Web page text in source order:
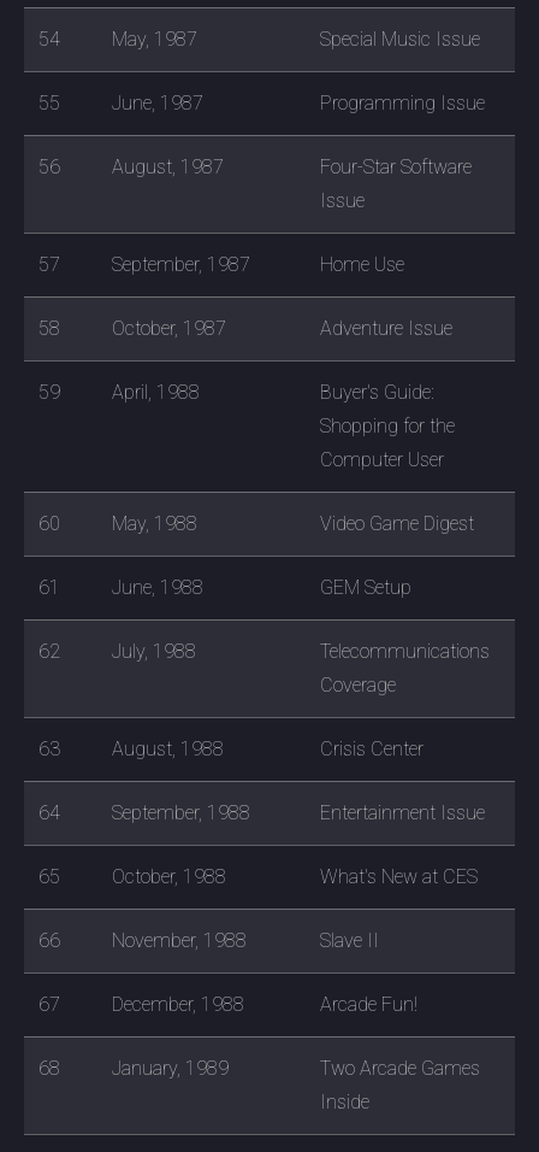
54 May, 1987 Special Music Issue
55 June, 1987 Programming Issue
56 August, 1987
Four-Star Software
Issue
57 September, 1987 Home Use
58 October, 1987 Adventure Issue
59 April, 1988
Buyer's Guide:
Shopping for the
Computer User
60 May, 1988 Video Game Digest
61 June, 1988 GEM Setup
62 July, 1988
Telecommunications
Coverage
63 August, 1988 Crisis Center
64 September, 1988 Entertainment Issue
65 October, 1988 What's New at CES
66 November, 1988 Slave II
67 December, 1988 Arcade Fun!
68 January, 1989
Two Arcade Games
Inside